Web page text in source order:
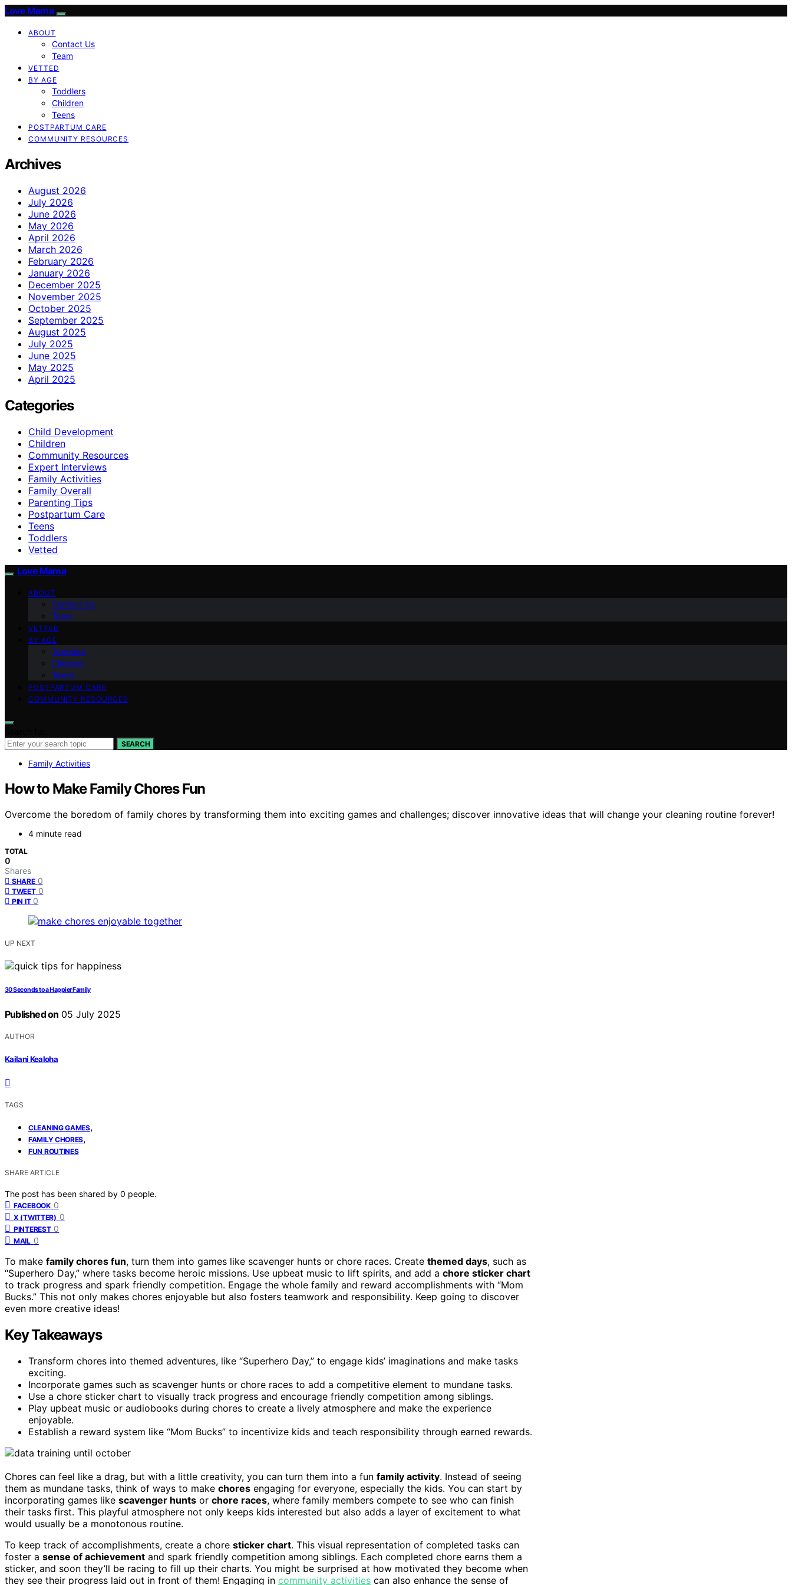
Love Mama
ABOUT
Contact Us
Team
VETTED
BY AGE
Toddlers
Children
Teens
POSTPARTUM CARE
COMMUNITY RESOURCES
Archives
August 2026
July 2026
June 2026
May 2026
April 2026
March 2026
February 2026
January 2026
December 2025
November 2025
October 2025
September 2025
August 2025
July 2025
June 2025
May 2025
April 2025
Categories
Child Development
Children
Community Resources
Expert Interviews
Family Activities
Family Overall
Parenting Tips
Postpartum Care
Teens
Toddlers
Vetted
Love Mama
ABOUT
Contact Us
Team
VETTED
BY AGE
Toddlers
Children
Teens
POSTPARTUM CARE
COMMUNITY RESOURCES
SEARCH
Family Activities
How to Make Family Chores Fun
Overcome the boredom of family chores by transforming them into exciting games and challenges; discover innovative ideas that will change your cleaning routine forever!
4 minute read
TOTAL
0
Shares
SHARE 0
TWEET 0
PIN IT 0
UP NEXT
30 Seconds to a Happier Family
Published on 05 July 2025
AUTHOR
Kailani Kealoha
TAGS
CLEANING GAMES,
FAMILY CHORES,
FUN ROUTINES
SHARE ARTICLE
The post has been shared by 0 people.
FACEBOOK 0
X (TWITTER) 0
PINTEREST 0
MAIL 0
To make family chores fun, turn them into games like scavenger hunts or chore races. Create themed days, such as
“Superhero Day,” where tasks become heroic missions. Use upbeat music to lift spirits, and add a chore sticker chart
to track progress and spark friendly competition. Engage the whole family and reward accomplishments with “Mom
Bucks.” This not only makes chores enjoyable but also fosters teamwork and responsibility. Keep going to discover
even more creative ideas!
Key Takeaways
Transform chores into themed adventures, like “Superhero Day,” to engage kids’ imaginations and make tasks
exciting.
Incorporate games such as scavenger hunts or chore races to add a competitive element to mundane tasks.
Use a chore sticker chart to visually track progress and encourage friendly competition among siblings.
Play upbeat music or audiobooks during chores to create a lively atmosphere and make the experience
enjoyable.
Establish a reward system like “Mom Bucks” to incentivize kids and teach responsibility through earned rewards.
Chores can feel like a drag, but with a little creativity, you can turn them into a fun family activity. Instead of seeing
them as mundane tasks, think of ways to make chores engaging for everyone, especially the kids. You can start by
incorporating games like scavenger hunts or chore races, where family members compete to see who can finish
their tasks first. This playful atmosphere not only keeps kids interested but also adds a layer of excitement to what
would usually be a monotonous routine.
To keep track of accomplishments, create a chore sticker chart. This visual representation of completed tasks can
foster a sense of achievement and spark friendly competition among siblings. Each completed chore earns them a
sticker, and soon they’ll be racing to fill up their charts. You might be surprised at how motivated they become when
they see their progress laid out in front of them! Engaging in community activities can also enhance the sense of